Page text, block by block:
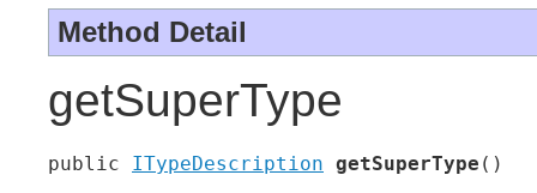
Method Detail
getSuperType
public ITypeDescription getSuperType ()